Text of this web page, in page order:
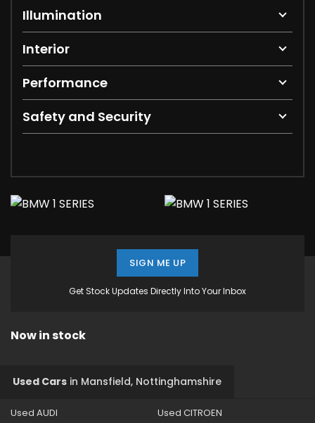
Illumination
Interior
Performance
Safety and Security
Get Stock Updates Directly Into Your Inbox
SIGN ME UP
Now in stock
Used Cars in Mansfield, Nottinghamshire
Used AUDI Used CITROEN